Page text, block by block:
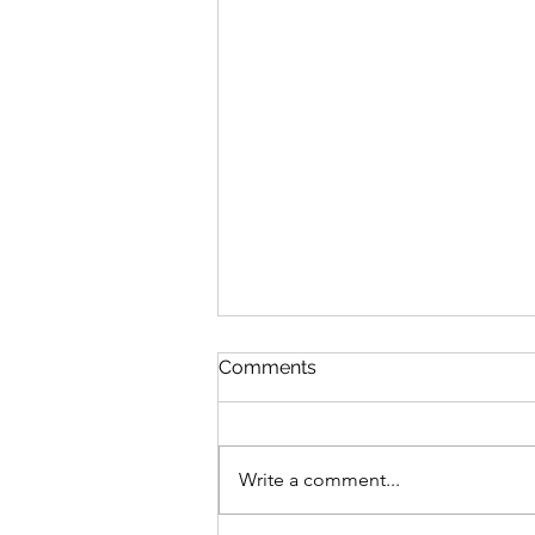
Comments
Write a comment...